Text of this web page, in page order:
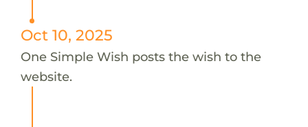
Oct 10, 2025
One Simple Wish posts the wish to the
website.